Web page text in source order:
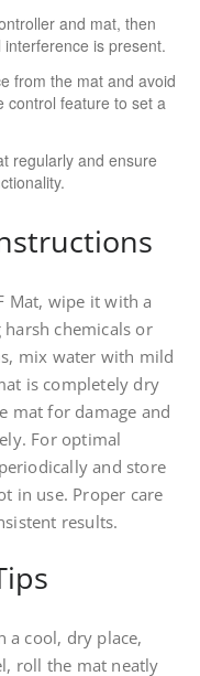
and mat, then
is present.
from the mat and avoid
control feature to set a
regularly and ensure
Mat, wipe it with a
chemicals or
mix water with mild
is completely dry
mat for damage and
For optimal
and store
in use. Proper care
results.
a cool, dry place,
roll the mat neatly